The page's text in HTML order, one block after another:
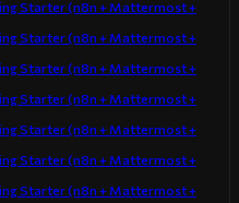
Starter (n8n + Mattermost +
Starter (n8n + Mattermost +
Starter (n8n + Mattermost +
Starter (n8n + Mattermost +
Starter (n8n + Mattermost +
Starter (n8n + Mattermost +
Starter (n8n + Mattermost +